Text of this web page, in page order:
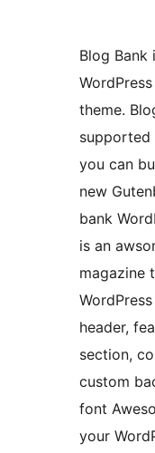
Blog Bank
theme.
supported
you can
new
bank
is an
magazine
header,
section,
custom
font
your